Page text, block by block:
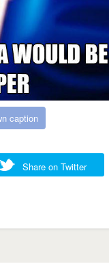
caption
Share on Twitter